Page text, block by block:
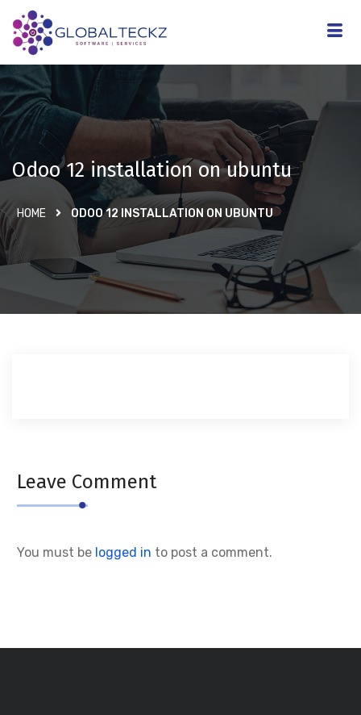
Odoo 12 installation on ubuntu
HOME ODOO 12 INSTALLATION ON UBUNTU
Leave Comment
You must be logged in to post a comment.